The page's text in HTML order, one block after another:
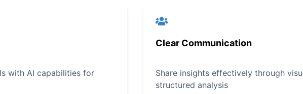
with AI capabilities for
Clear Communication
Share insights effectively through
structured analysis